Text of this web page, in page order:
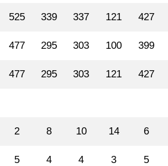
525 339 337 121 427
477 295 303 100 399
477 295 303 121 427
2 8 10 14 6
5 4 4 3 5